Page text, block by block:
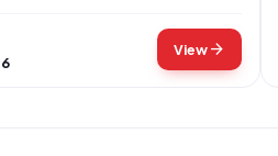
Viewarrow_forward